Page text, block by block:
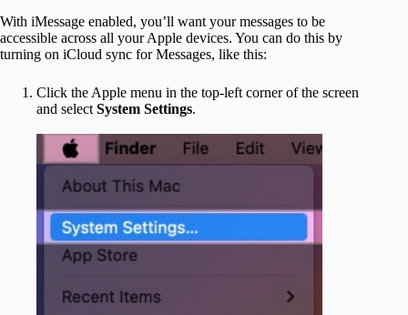
With iMessage enabled, you’ll want your messages to be
accessible across all your Apple devices. You can do this by
turning on iCloud sync for Messages, like this:
Click the Apple menu in the top-left corner of the screen
and select System Settings.